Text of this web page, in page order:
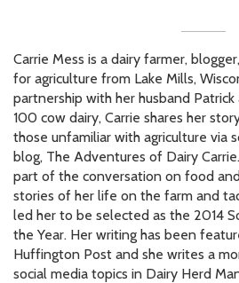
Carrie Mess is a dairy farmer,
for agriculture from Lake Mills,
partnership with her husband
100 cow dairy, Carrie shares her
those unfamiliar with agriculture via
blog, The Adventures of Dairy
part of the conversation on food
stories of her life on the farm and
led her to be selected as the 2014
the Year. Her writing has been
Huffington Post and she writes a
social media topics in Dairy Herd